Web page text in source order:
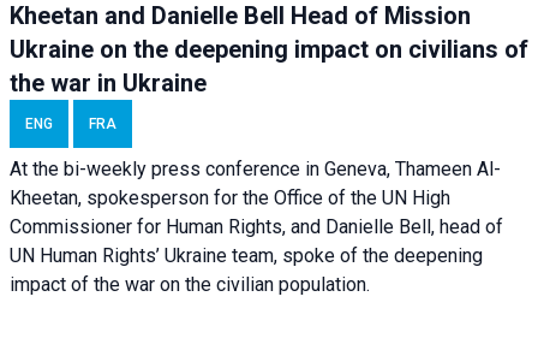
Kheetan and Danielle Bell Head of Mission
Ukraine on the deepening impact on civilians of
the war in Ukraine
ENG FRA
At the bi-weekly press conference in Geneva, Thameen Al-
Kheetan, spokesperson for the Office of the UN High
Commissioner for Human Rights, and Danielle Bell, head of
UN Human Rights’ Ukraine team, spoke of the deepening
impact of the war on the civilian population.